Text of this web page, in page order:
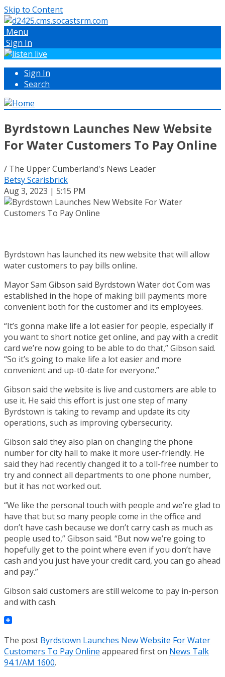
Skip to Content
Menu
Sign In
Sign In
Search
Byrdstown Launches New Website
For Water Customers To Pay Online
/ The Upper Cumberland's News Leader
Betsy Scarisbrick
Aug 3, 2023 | 5:15 PM
Byrdstown has launched its new website that will allow
water customers to pay bills online.
Mayor Sam Gibson said Byrdstown Water dot Com was
established in the hope of making bill payments more
convenient both for the customer and its employees.
“It’s gonna make life a lot easier for people, especially if
you want to short notice get online, and pay with a credit
card we’re now going to be able to do that,” Gibson said.
“So it’s going to make life a lot easier and more
convenient and up-t0-date for everyone.”
Gibson said the website is live and customers are able to
use it. He said this effort is just one step of many
Byrdstown is taking to revamp and update its city
operations, such as improving cybersecurity.
Gibson said they also plan on changing the phone
number for city hall to make it more user-friendly. He
said they had recently changed it to a toll-free number to
try and connect all departments to one phone number,
but it has not worked out.
“We like the personal touch with people and we’re glad to
have that but so many people come in the office and
don’t have cash because we don’t carry cash as much as
people used to,” Gibson said. “But now we’re going to
hopefully get to the point where even if you don’t have
cash and you just have your credit card, you can go ahead
and pay.”
Gibson said customers are still welcome to pay in-person
and with cash.
The post Byrdstown Launches New Website For Water
Customers To Pay Online appeared first on News Talk
94.1/AM 1600.